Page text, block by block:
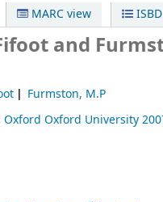
MARC view
and
Furmston, M.P
Oxford Oxford University